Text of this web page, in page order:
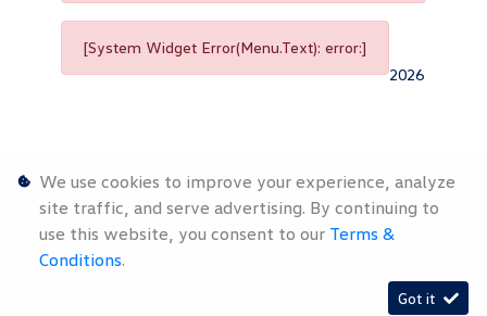
[System Widget Error(Menu.Text): error:]
2026
Personal
Information
Terms &
Sitemap
We use cookies to improve your experience, analyze
site traffic, and serve advertising. By continuing to
use this website, you consent to our Terms &
Conditions.
Got it